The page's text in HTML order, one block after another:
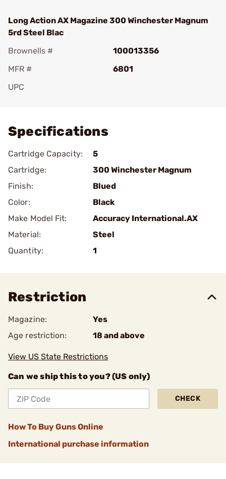
Long Action AX Magazine 300 Winchester Magnum
5rd Steel Blac
Brownells #
100013356
MFR #
6801
UPC
Specifications
Cartridge Capacity:
5
Cartridge:
300 Winchester Magnum
Finish:
Blued
Color:
Black
Make Model Fit:
Accuracy International.AX
Material:
Steel
Quantity:
1
Restriction
Magazine:
Yes
Age restriction:
18 and above
View US State Restrictions
Can we ship this to you? (US only)
CHECK
How To Buy Guns Online
International purchase information